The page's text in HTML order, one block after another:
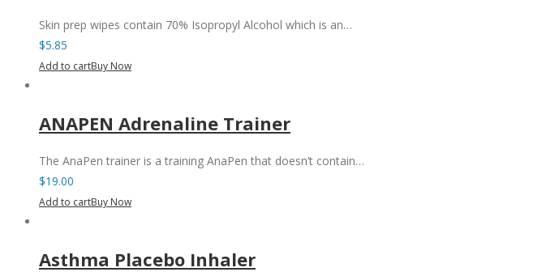
Skin prep wipes contain 70% Isopropyl Alcohol which is an…
$5.85
Add to cartBuy Now
ANAPEN Adrenaline Trainer
The AnaPen trainer is a training AnaPen that doesn’t contain…
$19.00
Add to cartBuy Now
Asthma Placebo Inhaler